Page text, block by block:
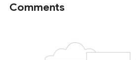
Comments